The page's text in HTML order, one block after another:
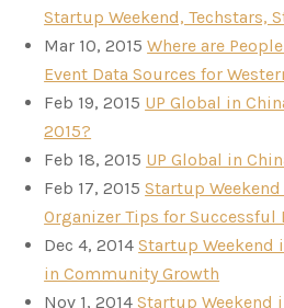
Startup Weekend, Techstars,
Mar 10, 2015 Where are
Event Data Sources for
Feb 19, 2015 UP Global in
2015?
Feb 18, 2015 UP Global in
Feb 17, 2015 Startup
Organizer Tips for
Dec 4, 2014 Startup Weekend
in Community Growth
Nov 1, 2014 Startup Weekend